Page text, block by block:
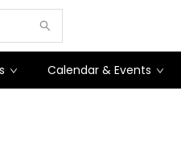
Calendar & Events